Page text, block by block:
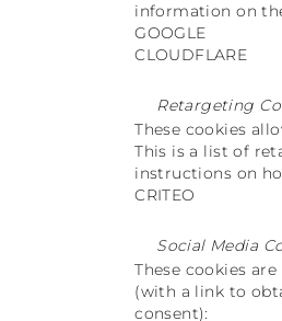
information on
GOOGLE
CLOUDFLARE
Retargeting
These cookies
This is a list of
instructions on
CRITEO
Social Media
These cookies
(with a link to
consent):